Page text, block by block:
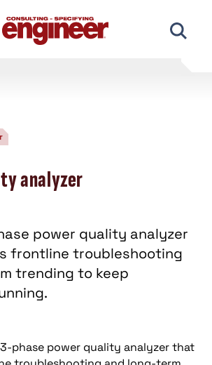
analyzer
power quality analyzer
frontline troubleshooting
trending to keep
3-phase power quality analyzer that